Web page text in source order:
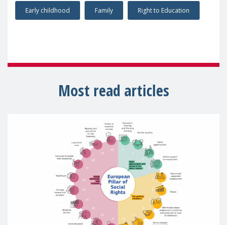
Early childhood Family Right to Education
Most read articles